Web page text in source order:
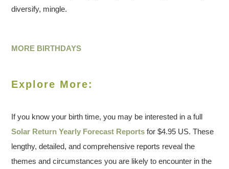
diversify, mingle.
MORE BIRTHDAYS
Explore More:
If you know your birth time, you may be interested in a full
Solar Return Yearly Forecast Reports for $4.95 US. These
lengthy, detailed, and comprehensive reports reveal the
themes and circumstances you are likely to encounter in the